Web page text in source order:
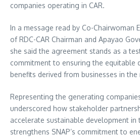
companies operating in CAR.
In a message read by Co-Chairwoman
of RDC-CAR Chairman and Apayao
she said the agreement stands as a
commitment to ensuring the equitable
benefits derived from businesses in the
Representing the generating
underscored how stakeholder
accelerate sustainable development in
strengthens SNAP’s commitment to